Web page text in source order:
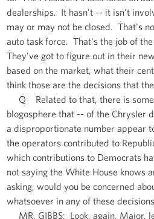
dealerships. It hasn't -- it isn't
may or may not be closed. That's
auto task force. That's the job of
They've got to figure out in their
based on the market, what their
think those are the decisions that
Q Related to that, there is some
blogosphere that -- of the Chrysler
a disproportionate number appear
the operators contributed to
which contributions to Democrats
not saying the White House knows
asking, would you be concerned
whatsoever in any of these
MR. GIBBS: Look, again, Major,